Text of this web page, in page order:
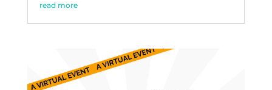
read more